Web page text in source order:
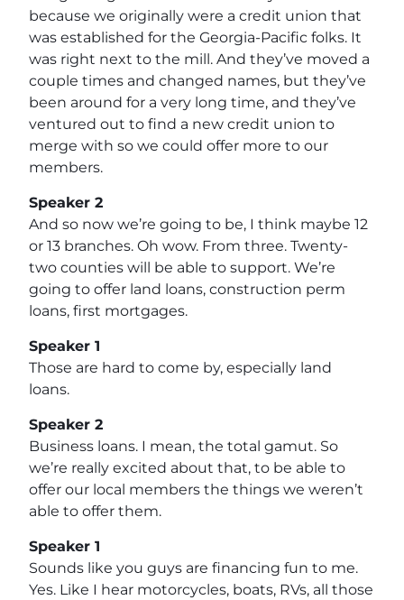
because we originally were a credit union that
was established for the Georgia-Pacific folks. It
was right next to the mill. And they’ve moved a
couple times and changed names, but they’ve
been around for a very long time, and they’ve
ventured out to find a new credit union to
merge with so we could offer more to our
members.
Speaker 2
And so now we’re going to be, I think maybe 12
or 13 branches. Oh wow. From three. Twenty-
two counties will be able to support. We’re
going to offer land loans, construction perm
loans, first mortgages.
Speaker 1
Those are hard to come by, especially land
loans.
Speaker 2
Business loans. I mean, the total gamut. So
we’re really excited about that, to be able to
offer our local members the things we weren’t
able to offer them.
Speaker 1
Sounds like you guys are financing fun to me.
Yes. Like I hear motorcycles, boats, RVs, all those